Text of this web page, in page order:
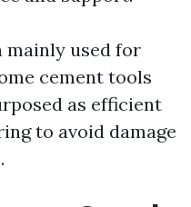
mainly used for
cement tools
as efficient
to avoid damage